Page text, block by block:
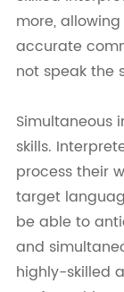
more,
accurate
not speak the
Simultaneous
skills.
process their
target
be able to
and
highly-skilled